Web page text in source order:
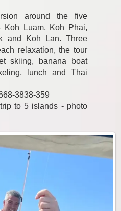
around the five
Koh Luam, Koh Phai,
and Koh Lan. Three
relaxation, the tour
skiing, banana boat
lunch and Thai
3838-359
to 5 islands - photo